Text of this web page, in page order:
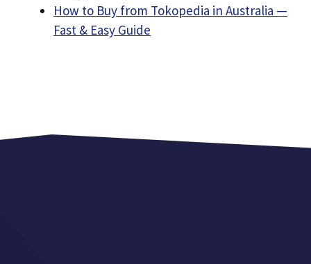
How to Buy from Tokopedia in Australia —
Fast & Easy Guide